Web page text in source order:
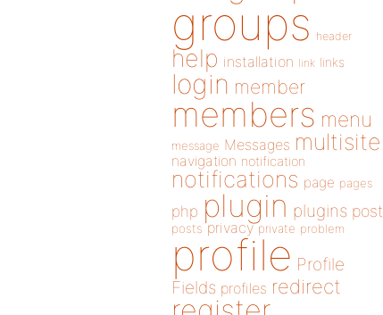
groups header
help installation link links
login member
members menu
message Messages multisite
navigation notification
notifications page pages
php plugin plugins post
posts privacy private problem
profile Profile
Fields profiles redirect